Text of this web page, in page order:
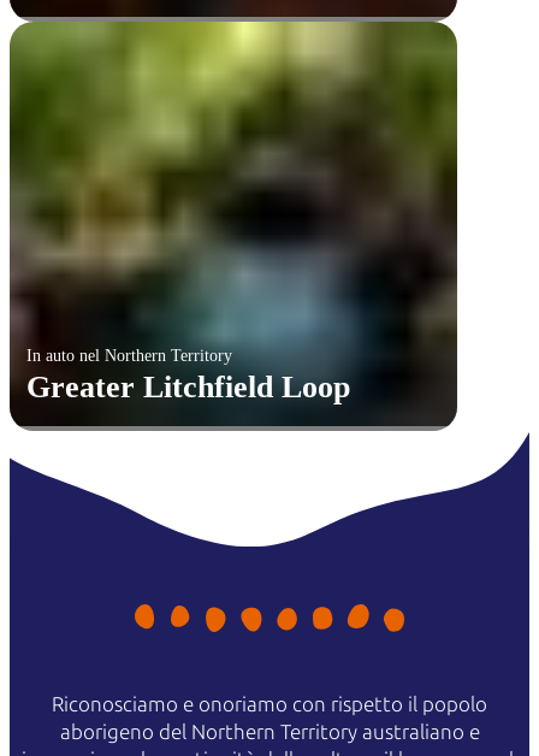
In auto nel Northern Territory
Greater Litchfield Loop
Riconosciamo e onoriamo con rispetto il popolo
aborigeno del Northern Territory australiano e